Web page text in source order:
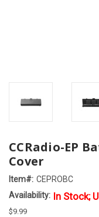
CCRadio-EP
Cover
Item#: CEPROBC
Availability: In Stock;
$9.99